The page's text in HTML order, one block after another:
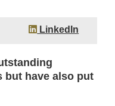
LinkedIn
but have also put